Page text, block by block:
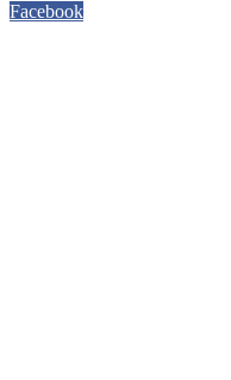
Facebook